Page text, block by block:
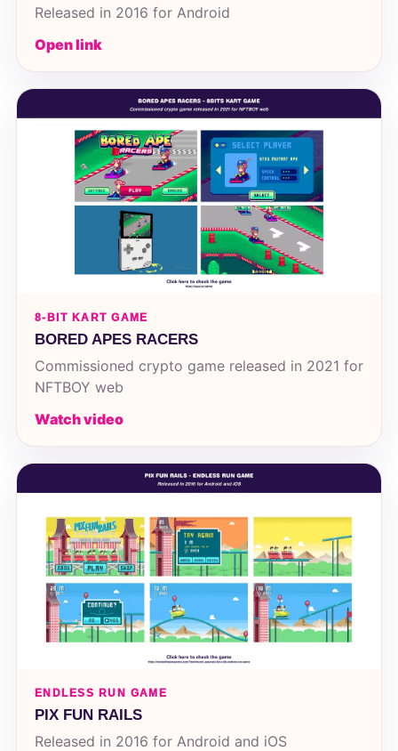
Released in 2016 for Android
Open link
8-BIT KART GAME
BORED APES RACERS
Commissioned crypto game released in 2021 for
NFTBOY web
Watch video
ENDLESS RUN GAME
PIX FUN RAILS
Released in 2016 for Android and iOS